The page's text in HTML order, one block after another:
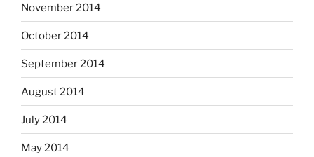
November 2014
October 2014
September 2014
August 2014
July 2014
May 2014